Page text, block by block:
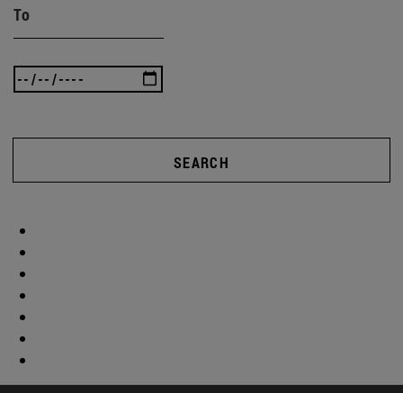
To
SEARCH